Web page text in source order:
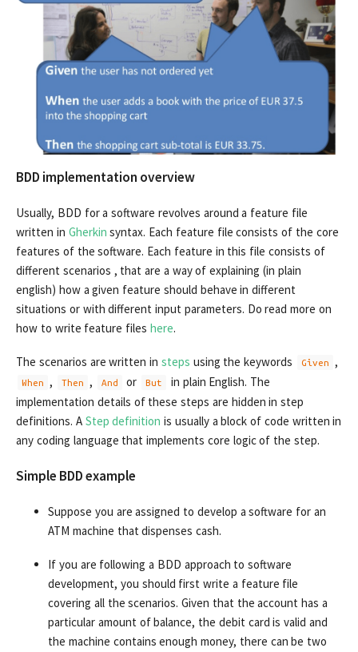
BDD implementation overview
Usually, BDD for a software revolves around a feature file
written in Gherkin syntax. Each feature file consists of the core
features of the software. Each feature in this file consists of
different scenarios , that are a way of explaining (in plain
english) how a given feature should behave in different
situations or with different input parameters. Do read more on
how to write feature files here.
The scenarios are written in steps using the keywords Given ,
When , Then , And or But
in plain English. The
implementation details of these steps are hidden in step
definitions. A Step definition is usually a block of code written in
any coding language that implements core logic of the step.
Simple BDD example
Suppose you are assigned to develop a software for an
ATM machine that dispenses cash.
If you are following a BDD approach to software
development, you should first write a feature file
covering all the scenarios. Given that the account has a
particular amount of balance, the debit card is valid and
the machine contains enough money, there can be two